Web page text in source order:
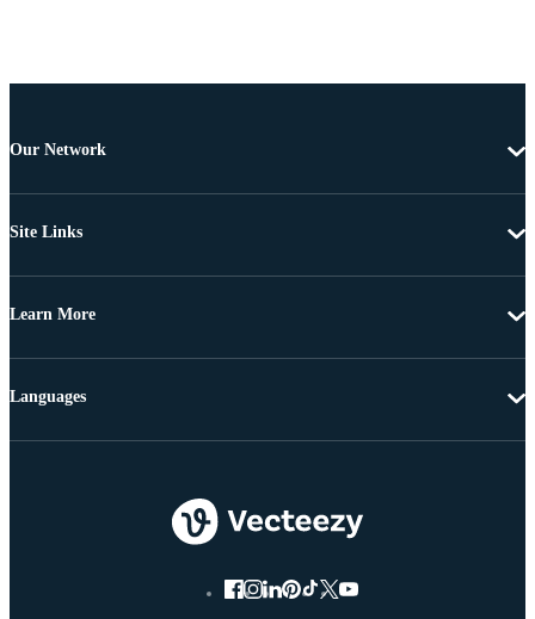
Our Network
Site Links
Learn More
Languages